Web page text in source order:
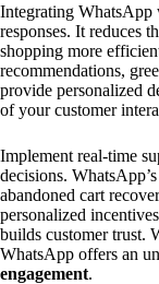
Integrating WhatsApp
responses. It reduces
shopping more
recommendations,
provide personalized
of your customer
Implement real-time
decisions.
abandoned cart
personalized
builds customer trust.
WhatsApp offers an
engagement.